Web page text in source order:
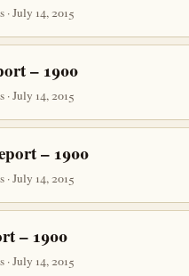
July 14, 2015
– 1900
July 14, 2015
– 1900
July 14, 2015
– 1900
July 14, 2015